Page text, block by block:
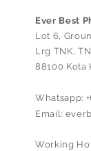
Ever Best
Lot 6,
Lrg TNK,
88100 Kota
Whatsapp:
Email:
Working